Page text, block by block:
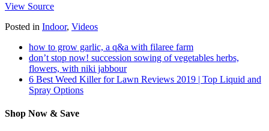
View Source
Posted in Indoor, Videos
how to grow garlic, a q&a with filaree farm
don’t stop now! succession sowing of vegetables herbs,
flowers, with niki jabbour
6 Best Weed Killer for Lawn Reviews 2019 | Top Liquid and
Spray Options
Shop Now & Save